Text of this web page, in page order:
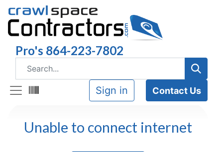
Pro's 864-223-7802
Sign in Contact Us
Unable to connect internet